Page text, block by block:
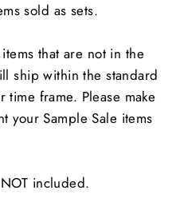
sold as sets.
that are not in the
ship within the standard
time frame. Please make
your Sample Sale items
included.